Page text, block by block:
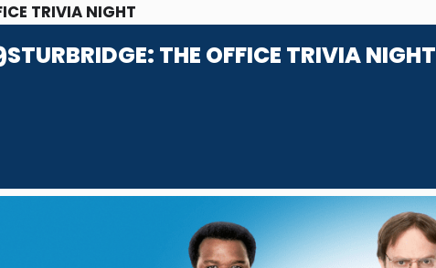
TRIVIA NIGHT
STURBRIDGE: THE OFFICE TRIVIA NIGHT